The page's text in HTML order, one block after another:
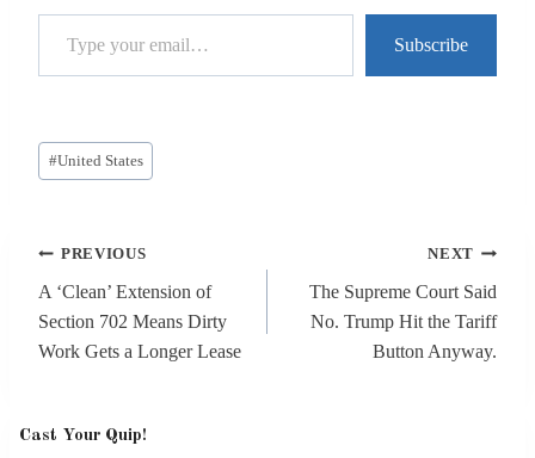
Type your email…
Subscribe
Post
Tags:
#United States
Post
navigation
PREVIOUS
A ‘Clean’ Extension of
Section 702 Means Dirty
Work Gets a Longer Lease
NEXT
The Supreme Court Said
No. Trump Hit the Tariff
Button Anyway.
Cast Your Quip!